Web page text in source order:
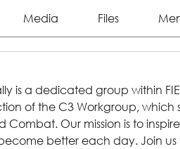
Media Files
is a dedicated group within
of the C3 Workgroup, which
Combat. Our mission is to
better each day. Join